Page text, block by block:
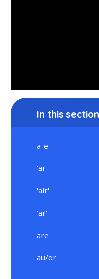
In this section
a-e
'ai'
'air'
'ar'
are
au/or